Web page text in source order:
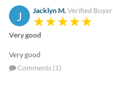
J Jacklyn M.Verified Buyer
Very good
Very good
Comments (1)